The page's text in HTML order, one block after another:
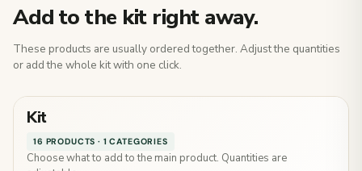
Add to the kit right away.
These products are usually ordered together. Adjust the quantities
or add the whole kit with one click.
Kit
16 PRODUCTS · 1 CATEGORIES
Choose what to add to the main product. Quantities are